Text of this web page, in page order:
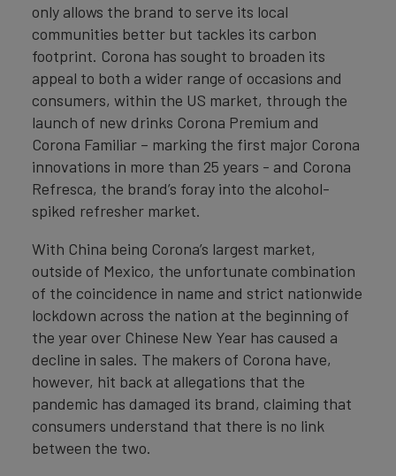
only allows the brand to serve its local
communities better but tackles its carbon
footprint. Corona has sought to broaden its
appeal to both a wider range of occasions and
consumers, within the US market, through the
launch of new drinks Corona Premium and
Corona Familiar – marking the first major Corona
innovations in more than 25 years - and Corona
Refresca, the brand’s foray into the alcohol-
spiked refresher market.
With China being Corona’s largest market,
outside of Mexico, the unfortunate combination
of the coincidence in name and strict nationwide
lockdown across the nation at the beginning of
the year over Chinese New Year has caused a
decline in sales. The makers of Corona have,
however, hit back at allegations that the
pandemic has damaged its brand, claiming that
consumers understand that there is no link
between the two.